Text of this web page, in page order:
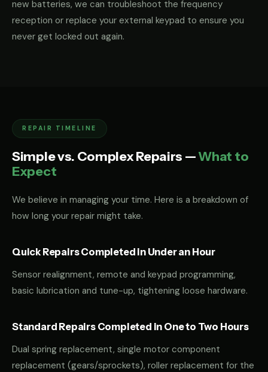
new batteries, we can troubleshoot the frequency
reception or replace your external keypad to ensure you
never get locked out again.
REPAIR TIMELINE
Simple vs. Complex Repairs —What to
Expect
We believe in managing your time. Here is a breakdown of
how long your repair might take.
Quick Repairs Completed in Under an Hour
Sensor realignment, remote and keypad programming,
basic lubrication and tune-up, tightening loose hardware.
Standard Repairs Completed in One to Two Hours
Dual spring replacement, single motor component
replacement (gears/sprockets), roller replacement for the